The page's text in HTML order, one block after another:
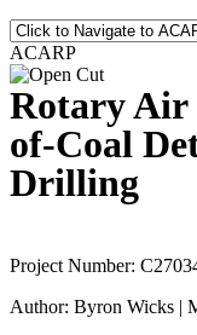
ACARP
Rotary Air
of-Coal
Drilling
Project Number:
Author: Byron Wicks |